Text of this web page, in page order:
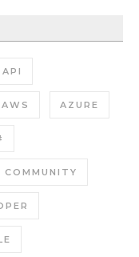
API
AWS AZURE
COMMUNITY